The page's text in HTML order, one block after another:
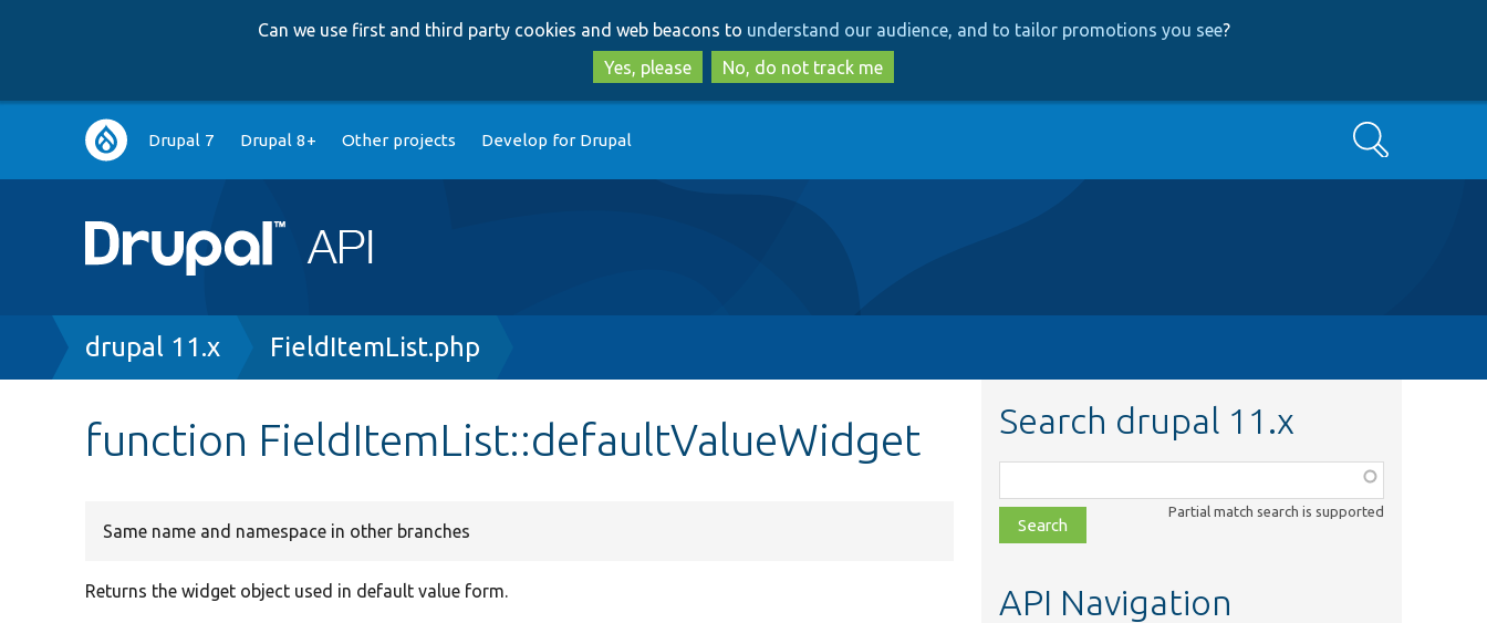
to
main
content
to
search
Can we use first and third party cookies and web beacons to understand our audience, and to tailor promotions you see?
Yes, please
No, do not track me
Main
navigation
Drupal 7 Drupal 8+ Other projects Develop for Drupal Search
Breadcrumb
drupal 11.x FieldItemList.php
function FieldItemList::defaultValueWidget
Same name and namespace in other branches
Returns the widget object used in default value form.
Search drupal 11.x
class,
file,
topic,
Partial match search is supported
API Navigation